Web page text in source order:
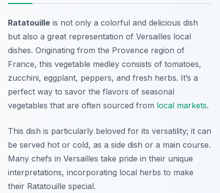
Ratatouille is not only a colorful and delicious dish
but also a great representation of Versailles local
dishes. Originating from the Provence region of
France, this vegetable medley consists of tomatoes,
zucchini, eggplant, peppers, and fresh herbs. It’s a
perfect way to savor the flavors of seasonal
vegetables that are often sourced from local markets.
This dish is particularly beloved for its versatility; it can
be served hot or cold, as a side dish or a main course.
Many chefs in Versailles take pride in their unique
interpretations, incorporating local herbs to make
their Ratatouille special.